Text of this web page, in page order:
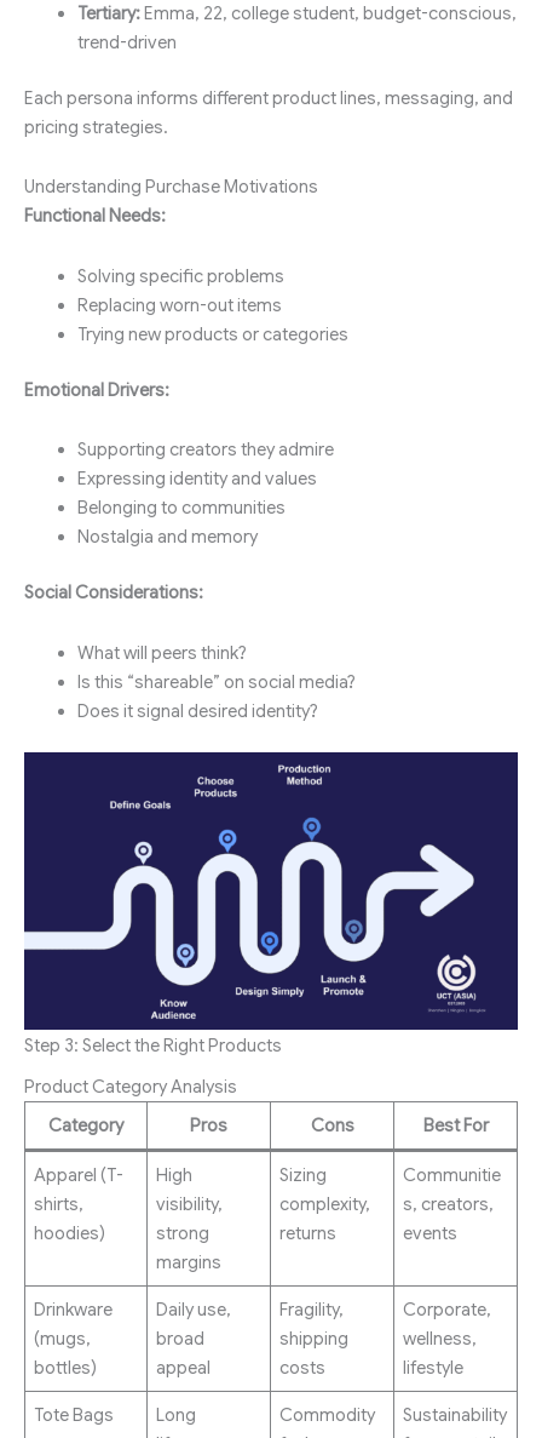
Tertiary:Emma, 22, college student, budget-conscious,
trend-driven
Each persona informs different product lines, messaging, and
pricing strategies.
Understanding Purchase Motivations
Functional Needs:
Solving specific problems
Replacing worn-out items
Trying new products or categories
Emotional Drivers:
Supporting creators they admire
Expressing identity and values
Belonging to communities
Nostalgia and memory
Social Considerations:
What will peers think?
Is this “shareable” on social media?
Does it signal desired identity?
Step 3: Select the Right Products
Product Category Analysis
Category
Pros Cons Best For
Apparel (T-
shirts,
hoodies)
High
visibility,
strong
margins
Sizing
complexity,
returns
Communitie
s, creators,
events
Drinkware
(mugs,
bottles)
Daily use,
broad
appeal
Fragility,
shipping
costs
Corporate,
wellness,
lifestyle
Tote Bags
Long
Commodity
Sustainability